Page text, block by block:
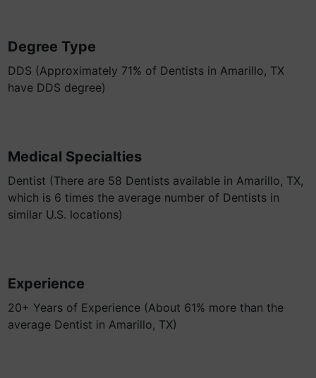
Degree Type
DDS (Approximately 71% of Dentists in Amarillo, TX
have DDS degree)
Medical Specialties
Dentist (There are 58 Dentists available in Amarillo, TX,
which is 6 times the average number of Dentists in
similar U.S. locations)
Experience
20+ Years of Experience (About 61% more than the
average Dentist in Amarillo, TX)